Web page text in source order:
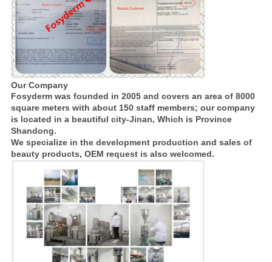
Our Company
Fosyderm was founded in 2005 and covers an area of 8000
square meters with about 150 staff members; our company
is located in a beautiful city-Jinan, Which is Province
Shandong.
We specialize in the development production and sales of
beauty products, OEM request is also welcomed.